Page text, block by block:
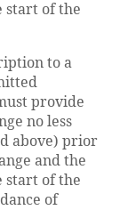
start of the
to a
provide
no less
above) prior
and the
start of the
of